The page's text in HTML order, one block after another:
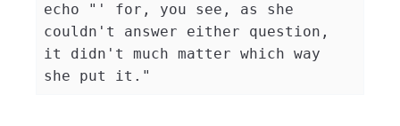
echo
"' for, you see, as she
couldn't answer either question,
it didn't much matter which way
she put it."